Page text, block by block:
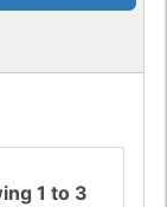
1 to 3